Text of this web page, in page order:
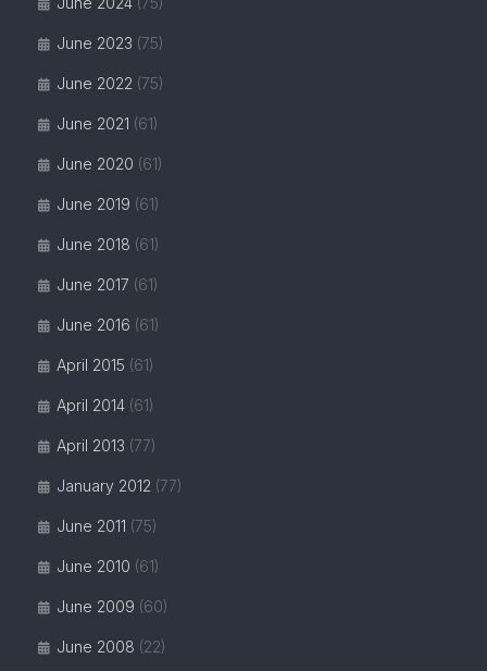
June 2023 (75)
June 2022 (75)
June 2021 (61)
June 2020 (61)
June 2019 (61)
June 2018 (61)
June 2017 (61)
June 2016 (61)
April 2015 (61)
April 2014 (61)
April 2013 (77)
January 2012 (77)
June 2011 (75)
June 2010 (61)
June 2009 (60)
June 2008 (22)